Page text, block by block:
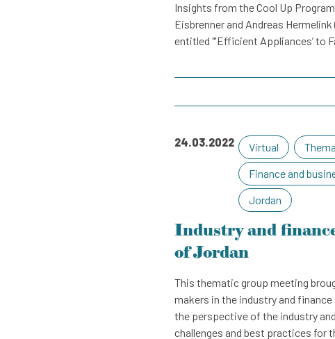
Insights from the Cool Up
Eisbrenner and Andreas
entitled "'Efficient Appliances’ to
24.03.2022 Virtual
Finance and
Jordan
Industry and
of Jordan
This thematic group meeting
makers in the industry and
the perspective of the industry
challenges and best practices for